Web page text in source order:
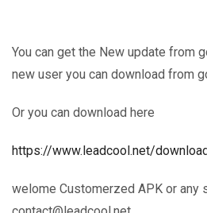
You can get the New update from
new user you can download from
Or you can download here
https://www.leadcool.net/
welome Customerzed APK or any